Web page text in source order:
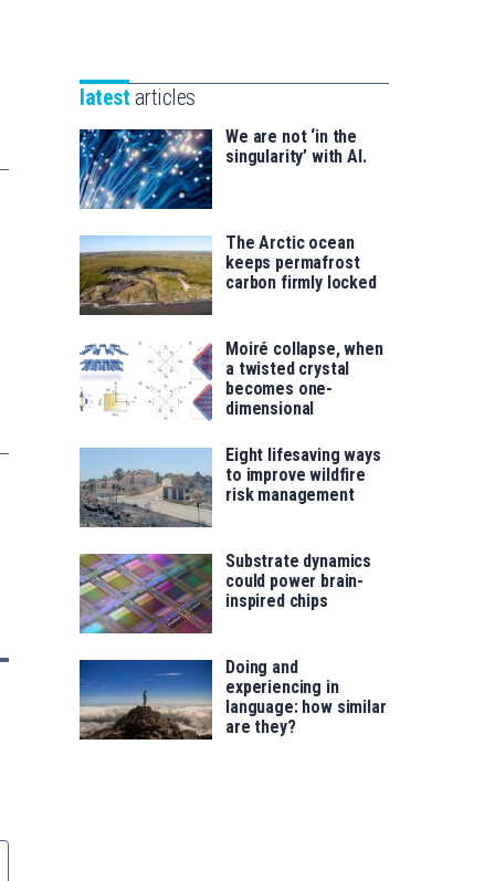
saila
for
latest articles
We are not ‘in the
singularity’ with AI.
The Arctic ocean
keeps permafrost
carbon firmly locked
Moiré collapse, when
a twisted crystal
becomes one-
dimensional
Eight lifesaving ways
to improve wildfire
risk management
Substrate dynamics
could power brain-
inspired chips
Doing and
experiencing in
language: how similar
are they?